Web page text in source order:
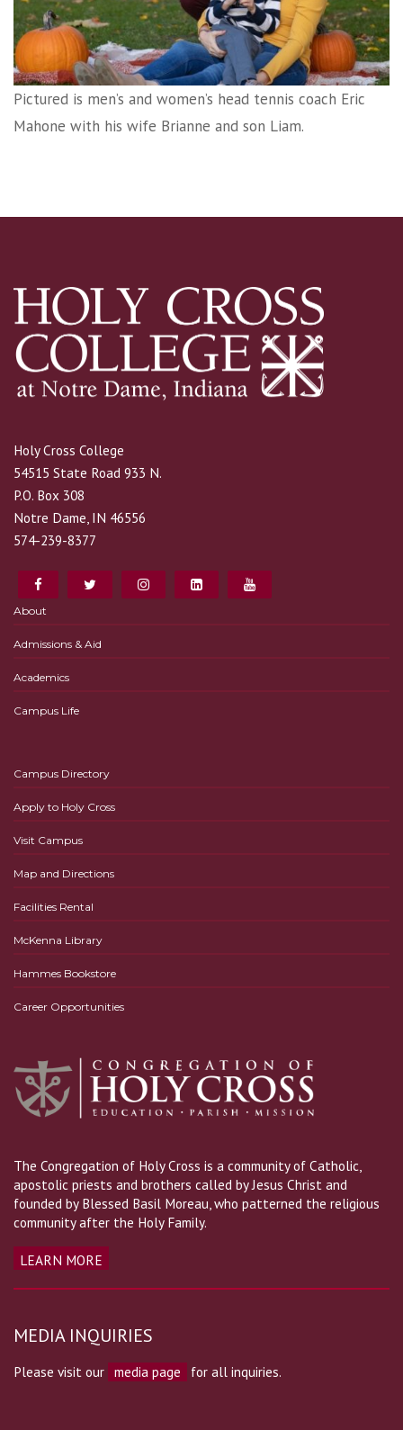
Pictured is men’s and women’s head tennis coach Eric
Mahone with his wife Brianne and son Liam.
Holy Cross College
54515 State Road 933 N.
P.O. Box 308
Notre Dame, IN 46556
574-239-8377
About
Admissions & Aid
Academics
Campus Life
Campus Directory
Apply to Holy Cross
Visit Campus
Map and Directions
Facilities Rental
McKenna Library
Hammes Bookstore
Career Opportunities
The Congregation of Holy Cross is a community of Catholic,
apostolic priests and brothers called by Jesus Christ and
founded by Blessed Basil Moreau, who patterned the religious
community after the Holy Family.
LEARN MORE
MEDIA INQUIRIES
Please visit our media page for all inquiries.